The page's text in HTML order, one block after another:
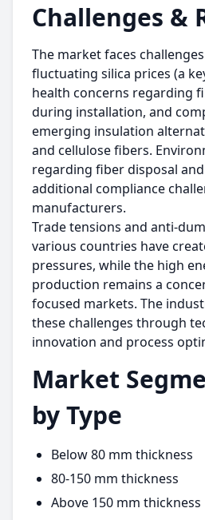
Challenges &
The market faces
fluctuating silica prices (a
health concerns regarding
during installation, and
emerging insulation
and cellulose fibers.
regarding fiber disposal
additional compliance
manufacturers.
Trade tensions and anti-
various countries have
pressures, while the high
production remains a
focused markets. The
these challenges through
innovation and process
Market
by Type
Below 80 mm thickness
80-150 mm thickness
Above 150 mm thickness